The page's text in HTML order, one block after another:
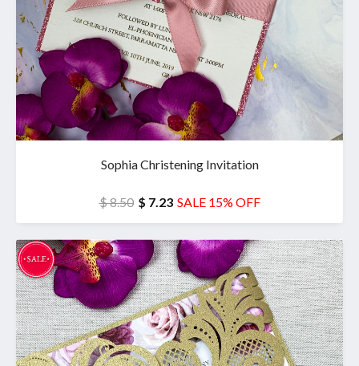
Sophia Christening Invitation
$ 8.50 $ 7.23 SALE 15% OFF